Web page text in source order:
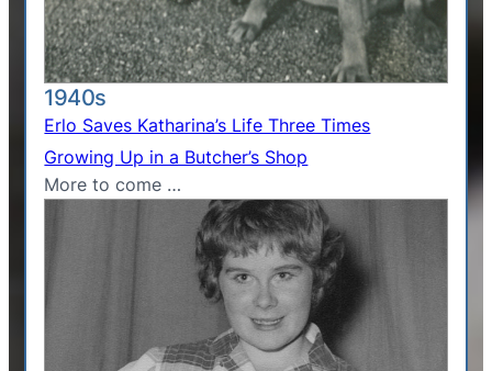
1940s
Erlo Saves Katharina’s Life Three Times
Growing Up in a Butcher’s Shop
More to come …